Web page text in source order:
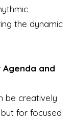
the dynamic
Agenda and
be creatively
for focused